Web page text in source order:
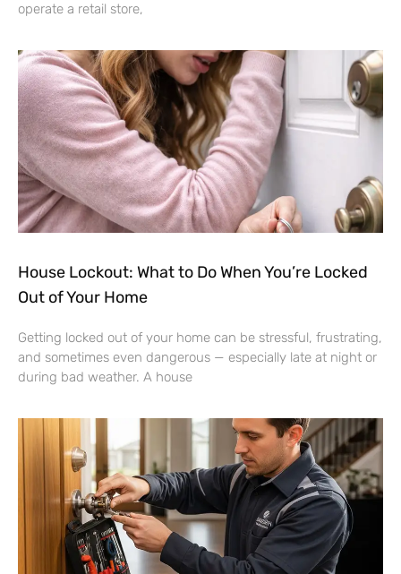
operate a retail store,
House Lockout: What to Do When You’re Locked
Out of Your Home
Getting locked out of your home can be stressful, frustrating,
and sometimes even dangerous — especially late at night or
during bad weather. A house